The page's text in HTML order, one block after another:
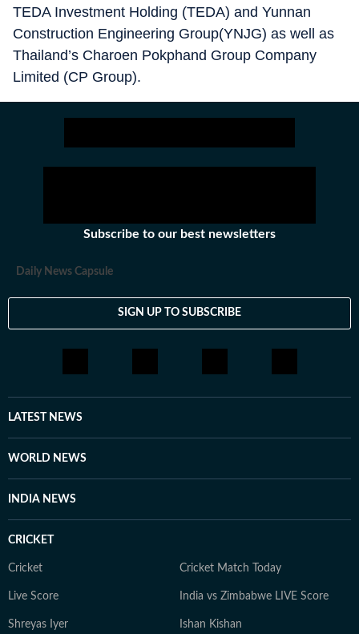
TEDA Investment Holding (TEDA) and Yunnan
Construction Engineering Group(YNJG) as well as
Thailand’s Charoen Pokphand Group Company
Limited (CP Group).
Subscribe to our best newsletters
Daily News Capsule
SIGN UP TO SUBSCRIBE
LATEST NEWS
WORLD NEWS
INDIA NEWS
CRICKET
Cricket Cricket Match Today
Live Score India vs Zimbabwe LIVE Score
Shreyas Iyer Ishan Kishan